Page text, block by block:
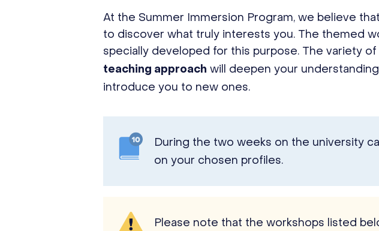
At the Summer Immersion Program, we believe
to discover what truly interests you. The themed
specially developed for this purpose. The variety
teaching approach will deepen your
introduce you to new ones.
During the two weeks on the university
on your chosen profiles.
Please note that the workshops listed